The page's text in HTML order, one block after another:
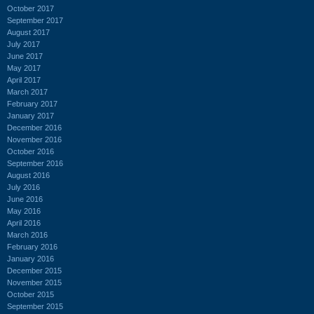
October 2017
September 2017
August 2017
July 2017
June 2017
May 2017
April 2017
March 2017
February 2017
January 2017
December 2016
November 2016
October 2016
September 2016
August 2016
July 2016
June 2016
May 2016
April 2016
March 2016
February 2016
January 2016
December 2015
November 2015
October 2015
September 2015